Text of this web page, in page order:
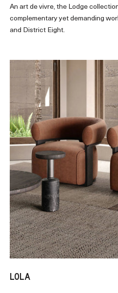
An art de vivre, the Lodge
complementary yet demanding
and District Eight.
LOLA